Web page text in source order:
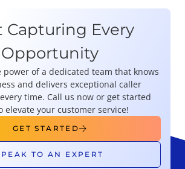
Capturing Every
Opportunity
power of a dedicated team that knows
and delivers exceptional caller
time. Call us now or get started
elevate your customer service!
GET STARTED
TO AN EXPERT